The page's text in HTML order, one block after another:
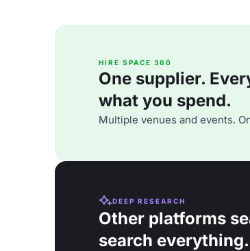
HIRE SPACE 360
One supplier.
what you spend.
Multiple venues and events.
DEEP RESEARCH
Other platforms
search everything.